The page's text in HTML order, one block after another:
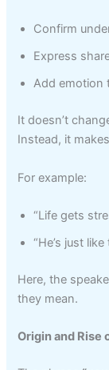
Confirm
Express
Add emotion
It doesn’t
Instead, it
For example:
“Life gets
“He’s just
Here, the
they mean.
Origin and Rise